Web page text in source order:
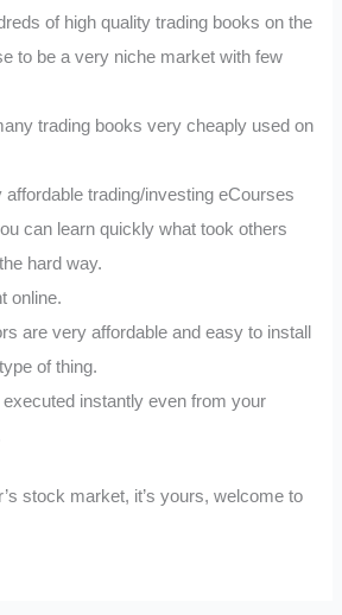
of high quality trading books on the
to be a very niche market with few
trading books very cheaply used on
affordable trading/investing eCourses
can learn quickly what took others
hard way.
online.
are very affordable and easy to install
of thing.
instantly even from your
stock market, it’s yours, welcome to